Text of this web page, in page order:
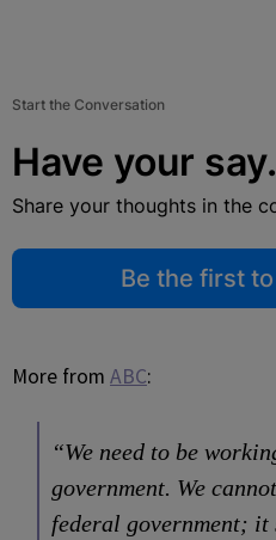
Start the Conversation
Have your say.
Share your thoughts in the
Be the first
More from ABC:
“We need to be
government. We
federal government; it